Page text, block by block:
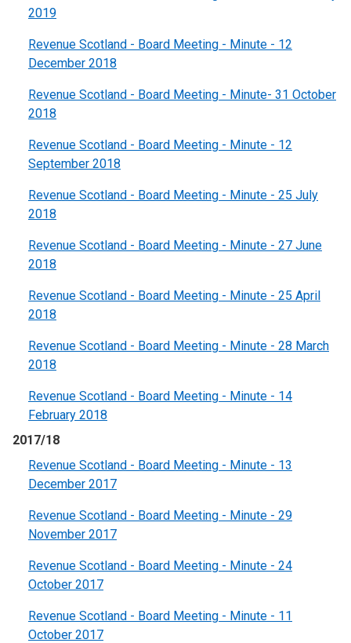
2019
Revenue Scotland - Board Meeting - Minute - 12
December 2018
Revenue Scotland - Board Meeting - Minute- 31 October
2018
Revenue Scotland - Board Meeting - Minute - 12
September 2018
Revenue Scotland - Board Meeting - Minute - 25 July
2018
Revenue Scotland - Board Meeting - Minute - 27 June
2018
Revenue Scotland - Board Meeting - Minute - 25 April
2018
Revenue Scotland - Board Meeting - Minute - 28 March
2018
Revenue Scotland - Board Meeting - Minute - 14
February 2018
2017/18
Revenue Scotland - Board Meeting - Minute - 13
December 2017
Revenue Scotland - Board Meeting - Minute - 29
November 2017
Revenue Scotland - Board Meeting - Minute - 24
October 2017
Revenue Scotland - Board Meeting - Minute - 11
October 2017